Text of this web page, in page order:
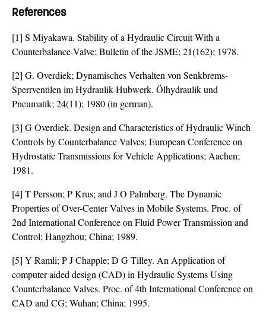
References
[1] S Miyakawa. Stability of a Hydraulic Circuit With a
Counterbalance-Valve; Bulletin of the JSME; 21(162); 1978.
[2] G. Overdiek; Dynamisches Verhalten von Senkbrems-
Sperrventilen im Hydraulik-Hubwerk. Ölhydraulik und
Pneumatik; 24(11); 1980 (in german).
[3] G Overdiek. Design and Characteristics of Hydraulic Winch
Controls by Counterbalance Valves; European Conference on
Hydrostatic Transmissions for Vehicle Applications; Aachen;
1981.
[4] T Persson; P Krus; and J O Palmberg. The Dynamic
Properties of Over-Center Valves in Mobile Systems. Proc. of
2nd International Conference on Fluid Power Transmission and
Control; Hangzhou; China; 1989.
[5] Y Ramli; P J Chapple; D G Tilley. An Application of
computer aided design (CAD) in Hydraulic Systems Using
Counterbalance Valves. Proc. of 4th International Conference on
CAD and CG; Wuhan; China; 1995.